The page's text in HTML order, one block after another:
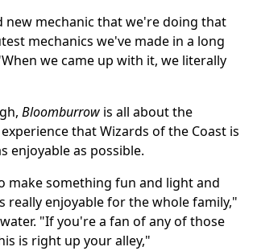
new mechanic that we're doing that
mechanics we've made in a long
we came up with it, we literally
Bloomburrow is all about the
that Wizards of the Coast is
enjoyable as possible.
make something fun and light and
really enjoyable for the whole family,"
"If you're a fan of any of those
is right up your alley,"